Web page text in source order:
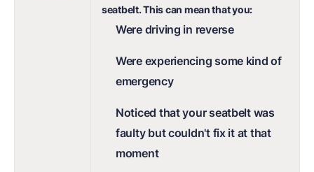
seatbelt. This can mean that you:
Were driving in reverse
Were experiencing some kind of
emergency
Noticed that your seatbelt was
faulty but couldn't fix it at that
moment